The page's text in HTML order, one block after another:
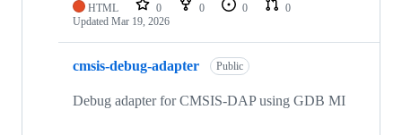
HTML 0 0 0
0
Updated Mar 19, 2026
cmsis-debug-adapter Public
Debug adapter for CMSIS-DAP using GDB MI